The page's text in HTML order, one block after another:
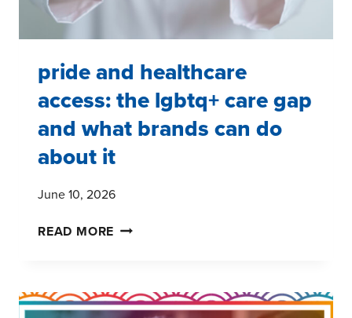
pride and healthcare
access: the lgbtq+ care gap
and what brands can do
about it
June 10, 2026
READ MORE PRIDE
ACCESS:
THE